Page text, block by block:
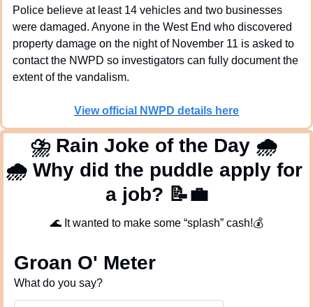
Police believe at least 14 vehicles and two businesses
were damaged. Anyone in the West End who discovered
property damage on the night of November 11 is asked to
contact the NWPD so investigators can fully document the
extent of the vandalism.
View official NWPD details here
⛈ Rain Joke of the Day 🌧
🌧 Why did the puddle apply for
a job? 📝💼
🌊 It wanted to make some “splash” cash!💰
Groan O' Meter
What do you say?